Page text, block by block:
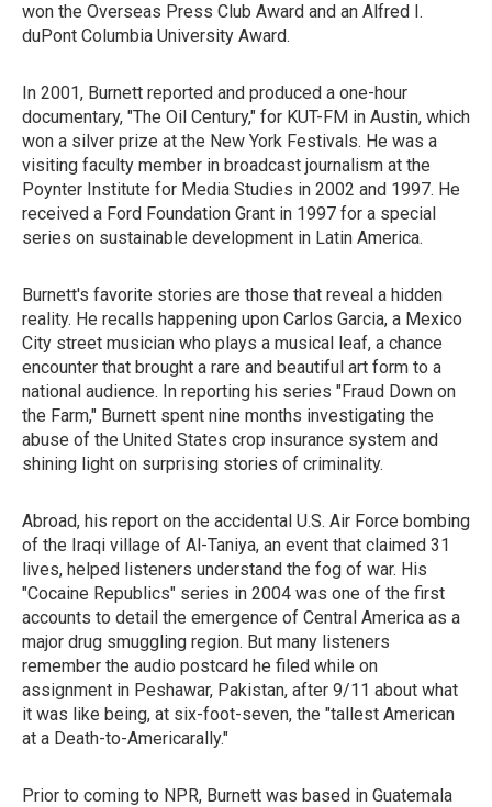
won the Overseas Press Club Award and an Alfred I.
duPont Columbia University Award.
In 2001, Burnett reported and produced a one-hour
documentary, "The Oil Century," for KUT-FM in Austin, which
won a silver prize at the New York Festivals. He was a
visiting faculty member in broadcast journalism at the
Poynter Institute for Media Studies in 2002 and 1997. He
received a Ford Foundation Grant in 1997 for a special
series on sustainable development in Latin America.
Burnett's favorite stories are those that reveal a hidden
reality. He recalls happening upon Carlos Garcia, a Mexico
City street musician who plays a musical leaf, a chance
encounter that brought a rare and beautiful art form to a
national audience. In reporting his series "Fraud Down on
the Farm," Burnett spent nine months investigating the
abuse of the United States crop insurance system and
shining light on surprising stories of criminality.
Abroad, his report on the accidental U.S. Air Force bombing
of the Iraqi village of Al-Taniya, an event that claimed 31
lives, helped listeners understand the fog of war. His
"Cocaine Republics" series in 2004 was one of the first
accounts to detail the emergence of Central America as a
major drug smuggling region. But many listeners
remember the audio postcard he filed while on
assignment in Peshawar, Pakistan, after 9/11 about what
it was like being, at six-foot-seven, the "tallest American
at a Death-to-Americarally."
Prior to coming to NPR, Burnett was based in Guatemala